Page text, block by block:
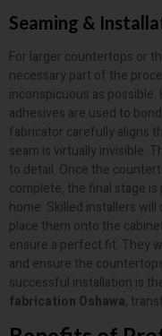
Seaming &
For larger countertops or
necessary part of the
inconspicuous as
adhesives are used to
fabricator carefully aligns
seam is virtually invisible.
to detail. Once the
complete, the final stage
home. Skilled installers
place them onto the
ensure a perfect fit. They
and ensure the
successful installation is
fabrication Oshawa,